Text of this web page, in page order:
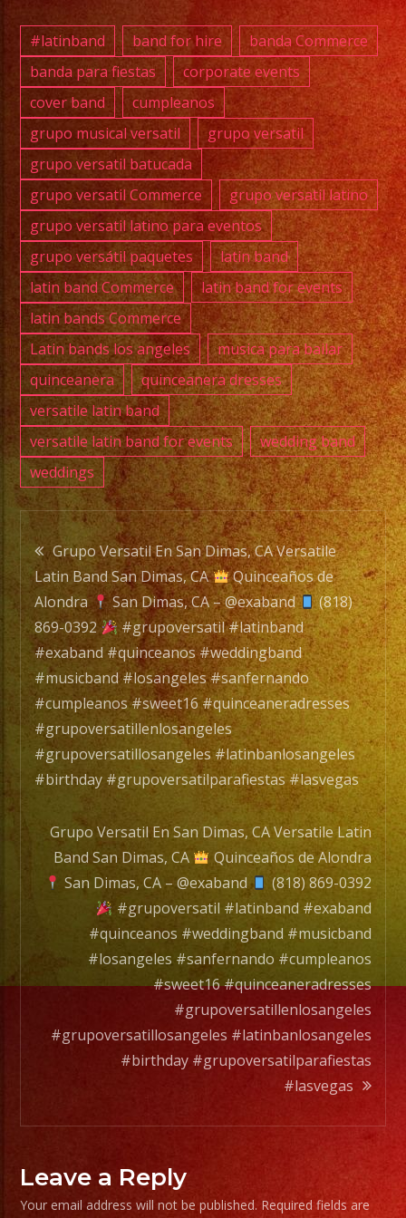
#latinband band for hire
banda Commerce
banda para fiestas
corporate events
cover band
cumpleanos
grupo musical versatil
grupo versatil
grupo versatil batucada
grupo versatil Commerce
grupo versatil latino
grupo versatil latino para eventos
grupo versátil paquetes
latin band
latin band Commerce
latin band for events
latin bands Commerce
Latin bands los angeles
musica para bailar
quinceanera
quinceanera dresses
versatile latin band
versatile latin band for events
wedding band
weddings
Post
navigation
Grupo Versatil En San Dimas, CA Versatile
Latin Band San Dimas, CA
Quinceaños de
Alondra
San Dimas, CA – @exaband
(818)
869-0392
#grupoversatil #latinband
#exaband #quinceanos #weddingband
#musicband #losangeles #sanfernando
#cumpleanos #sweet16 #quinceaneradresses
#grupoversatillenlosangeles
#grupoversatillosangeles #latinbanlosangeles
#birthday #grupoversatilparafiestas #lasvegas
Grupo Versatil En San Dimas, CA Versatile Latin
Band San Dimas, CA
Quinceaños de Alondra
San Dimas, CA – @exaband
(818) 869-0392
#grupoversatil #latinband #exaband
#quinceanos #weddingband #musicband
#losangeles #sanfernando #cumpleanos
#sweet16 #quinceaneradresses
#grupoversatillenlosangeles
#grupoversatillosangeles #latinbanlosangeles
#birthday #grupoversatilparafiestas
#lasvegas
Leave a Reply
Your email address will not be published. Required fields are